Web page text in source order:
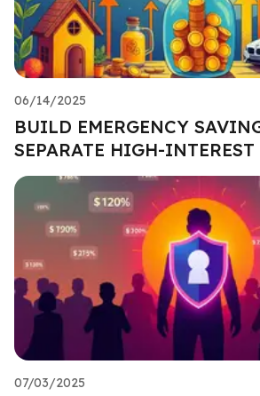
06/14/2025
BUILD EMERGENCY
SEPARATE HIGH-
07/03/2025